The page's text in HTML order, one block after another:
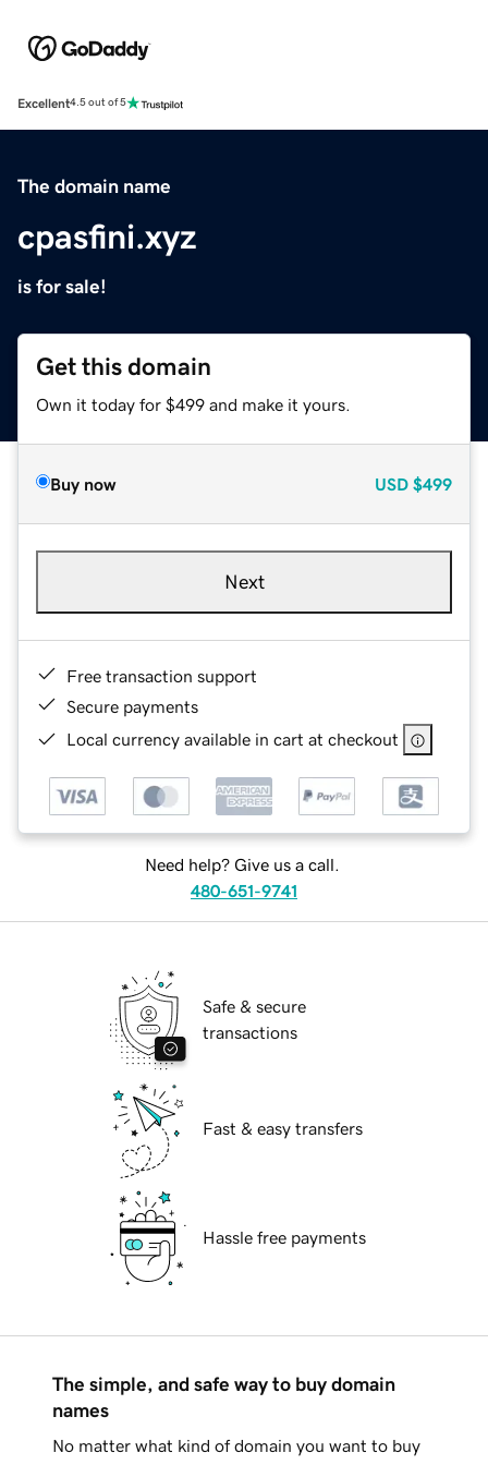
Excellent4.5 out of 5
The domain name
cpasfini.xyz
is for sale!
Get this domain
Own it today for $499 and make it yours.
Buy now USD $499
Next
Free transaction support
Secure payments
Local currency available in cart at checkout
Need help? Give us a call.
480-651-9741
Safe & secure
transactions
Fast & easy transfers
Hassle free payments
The simple, and safe way to buy domain
names
No matter what kind of domain you want to buy